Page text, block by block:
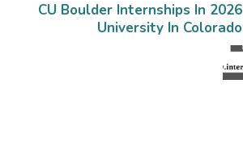
CU Boulder Internships In 2026
University In Colorado